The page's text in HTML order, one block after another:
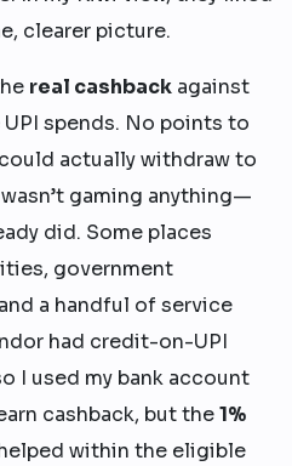
clearer picture.
real cashback against
spends. No points to
actually withdraw to
gaming anything—
did. Some places
government
a handful of service
had credit-on-UPI
I used my bank account
cashback, but the1%
within the eligible